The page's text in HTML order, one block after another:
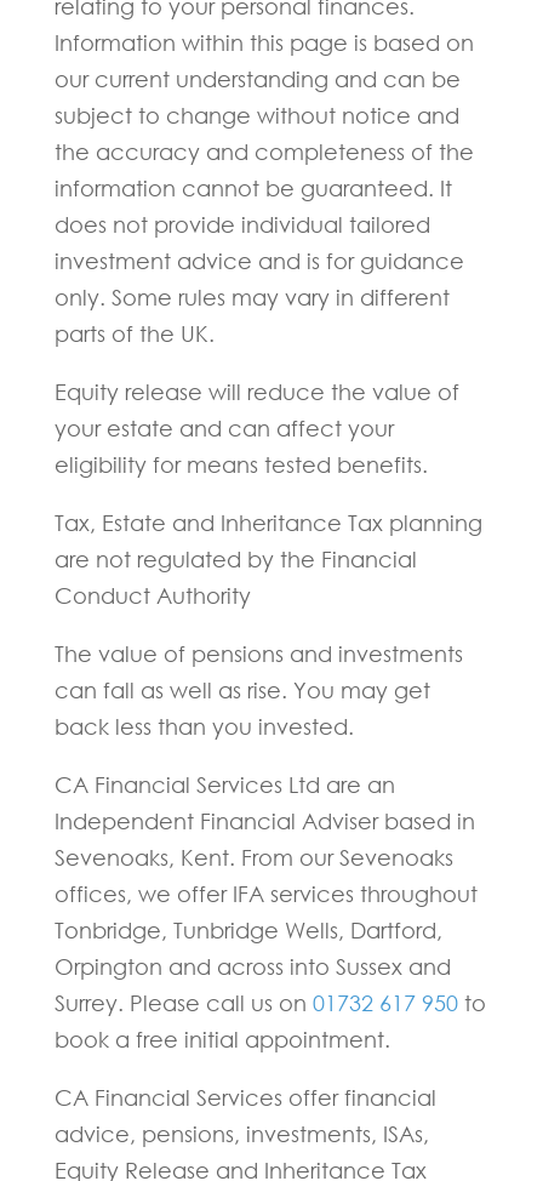
relating to your personal finances.
Information within this page is based on
our current understanding and can be
subject to change without notice and
the accuracy and completeness of the
information cannot be guaranteed. It
does not provide individual tailored
investment advice and is for guidance
only. Some rules may vary in different
parts of the UK.
Equity release will reduce the value of
your estate and can affect your
eligibility for means tested benefits.
Tax, Estate and Inheritance Tax planning
are not regulated by the Financial
Conduct Authority
The value of pensions and investments
can fall as well as rise. You may get
back less than you invested.
CA Financial Services Ltd are an
Independent Financial Adviser based in
Sevenoaks, Kent. From our Sevenoaks
offices, we offer IFA services throughout
Tonbridge, Tunbridge Wells, Dartford,
Orpington and across into Sussex and
Surrey. Please call us on 01732 617 950to
book a free initial appointment.
CA Financial Services offer financial
advice, pensions, investments, ISAs,
Equity Release and Inheritance Tax